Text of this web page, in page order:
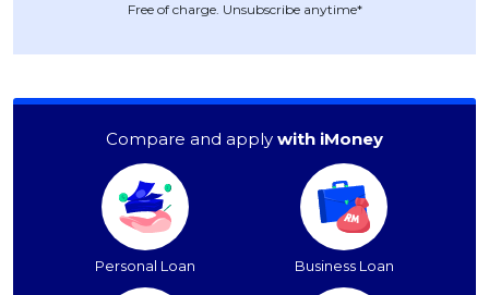
Free of charge. Unsubscribe anytime*
Compare and apply with iMoney
Personal Loan Business Loan